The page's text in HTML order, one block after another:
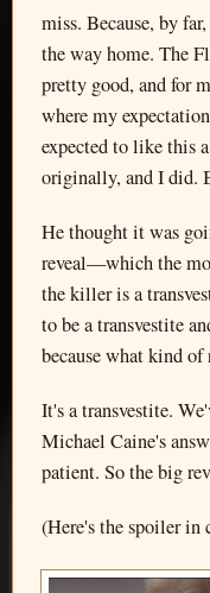
miss. Because, by
the way home. The
pretty good, and for
where my
expected to like this
originally, and I did.
He thought it was
reveal—which the
the killer is a
to be a transvestite
because what kind of
It's a transvestite.
Michael Caine's
patient. So the big
(Here's the spoiler in